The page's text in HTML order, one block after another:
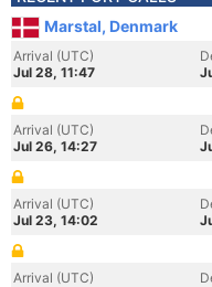
Marstal, Denmark
Arrival (UTC)
Jul 28, 11:47
Arrival (UTC)
Jul 26, 14:27
Arrival (UTC)
Jul 23, 14:02
Arrival (UTC)